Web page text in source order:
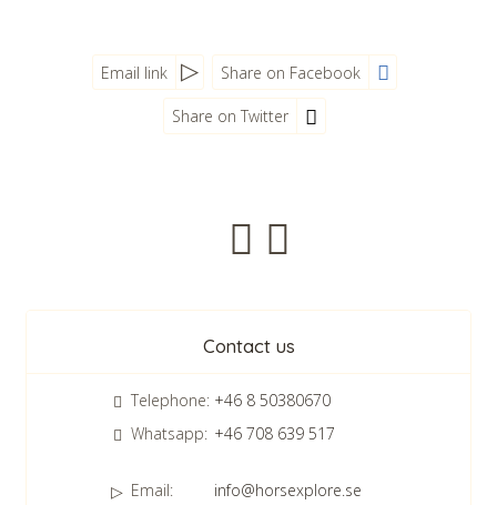
Email link Share on Facebook
Share on Twitter
Newsletter
Contact us
Telephone: +46 8 50380670
Whatsapp: +46 708 639 517
Email: info@horsexplore.se